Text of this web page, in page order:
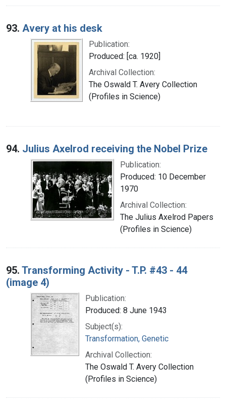
93. Avery at his desk
Publication:
Produced: [ca. 1920]
Archival Collection:
The Oswald T. Avery Collection
(Profiles in Science)
94. Julius Axelrod receiving the Nobel Prize
Publication:
Produced: 10 December
1970
Archival Collection:
The Julius Axelrod Papers
(Profiles in Science)
95. Transforming Activity - T.P. #43 - 44
(image 4)
Publication:
Produced: 8 June 1943
Subject(s):
Transformation, Genetic
Archival Collection:
The Oswald T. Avery Collection
(Profiles in Science)